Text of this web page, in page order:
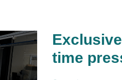
time
Exclusive
advice
without